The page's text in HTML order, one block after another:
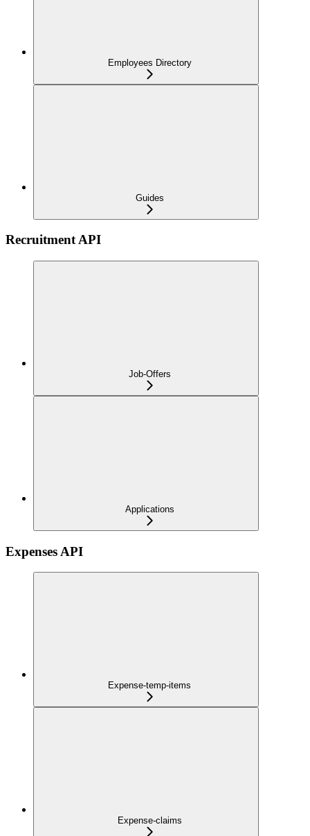
Employees Directory
Guides
Recruitment API
Job-Offers
Applications
Expenses API
Expense-temp-items
Expense-claims